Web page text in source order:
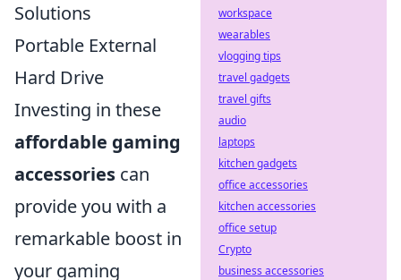
Solutions
Portable External
Hard Drive
Investing in these
affordable gaming
accessories can
provide you with a
remarkable boost in
your gaming
workspace
wearables
vlogging tips
travel gadgets
travel gifts
audio
laptops
kitchen gadgets
office accessories
kitchen accessories
office setup
Crypto
business accessories